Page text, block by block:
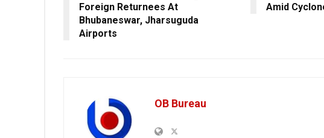
Foreign Returnees At
Bhubaneswar, Jharsuguda
Airports
Amid
OB Bureau